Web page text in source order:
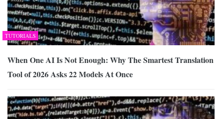
TUTORIALS
When One AI Is Not Enough: Why The Smartest Translation
Tool of 2026 Asks 22 Models At Once